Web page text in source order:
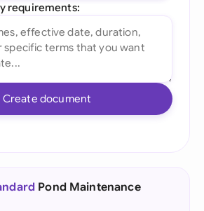
requirements:
Create document
Pond Maintenance